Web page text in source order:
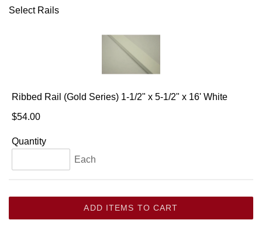
Select Rails
Ribbed Rail (Gold Series) 1-1/2" x 5-1/2" x 16' White
$54.00
Quantity
Each
ADD ITEMS TO CART